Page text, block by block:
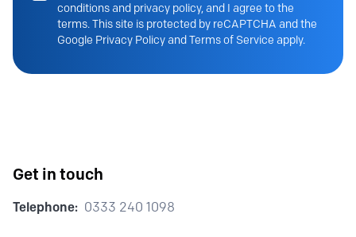
conditions and privacy policy, and I agree to the
terms. This site is protected by reCAPTCHA and the
Google Privacy Policy and Terms of Service apply.
Get in touch
Telephone: 0333 240 1098